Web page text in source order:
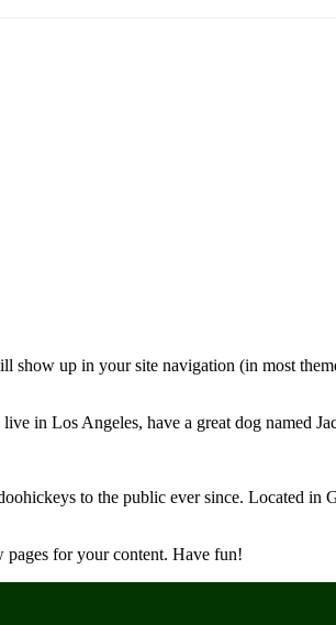
up in your site navigation (in most
in Los Angeles, have a great dog named
to the public ever since. Located in
pages for your content. Have fun!